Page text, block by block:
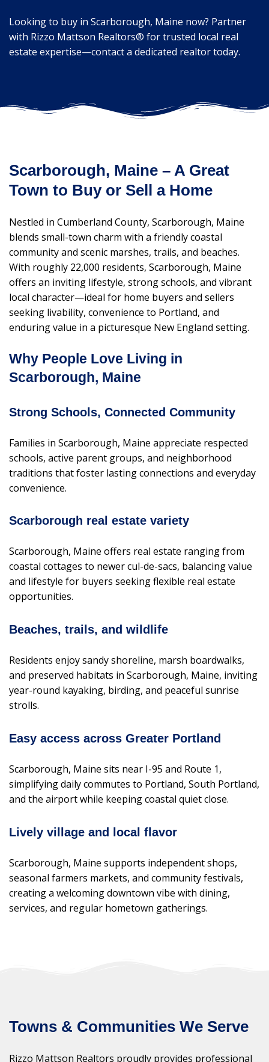
Looking to buy in Scarborough, Maine now? Partner
with Rizzo Mattson Realtors® for trusted local real
estate expertise—contact a dedicated realtor today.
Scarborough, Maine – A Great
Town to Buy or Sell a Home
Nestled in Cumberland County, Scarborough, Maine
blends small-town charm with a friendly coastal
community and scenic marshes, trails, and beaches.
With roughly 22,000 residents, Scarborough, Maine
offers an inviting lifestyle, strong schools, and vibrant
local character—ideal for home buyers and sellers
seeking livability, convenience to Portland, and
enduring value in a picturesque New England setting.
Why People Love Living in
Scarborough, Maine
Strong Schools, Connected Community
Families in Scarborough, Maine appreciate respected
schools, active parent groups, and neighborhood
traditions that foster lasting connections and everyday
convenience.
Scarborough real estate variety
Scarborough, Maine offers real estate ranging from
coastal cottages to newer cul-de-sacs, balancing value
and lifestyle for buyers seeking flexible real estate
opportunities.
Beaches, trails, and wildlife
Residents enjoy sandy shoreline, marsh boardwalks,
and preserved habitats in Scarborough, Maine, inviting
year-round kayaking, birding, and peaceful sunrise
strolls.
Easy access across Greater Portland
Scarborough, Maine sits near I-95 and Route 1,
simplifying daily commutes to Portland, South Portland,
and the airport while keeping coastal quiet close.
Lively village and local flavor
Scarborough, Maine supports independent shops,
seasonal farmers markets, and community festivals,
creating a welcoming downtown vibe with dining,
services, and regular hometown gatherings.
Towns & Communities We Serve
Rizzo Mattson Realtors proudly provides professional